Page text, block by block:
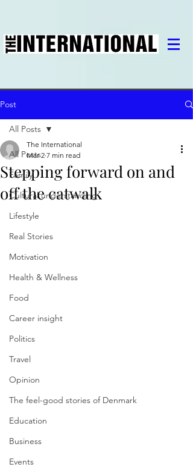
Post
All Posts
Family
Cultural understanding
Lifestyle
Real Stories
Motivation
Health & Wellness
Food
Career insight
Politics
Travel
Opinion
The feel-good stories of Denmark
Education
Business
Events
All Posts
Stepping forward on and
off the catwalk
The International
Mar 2 7 min read